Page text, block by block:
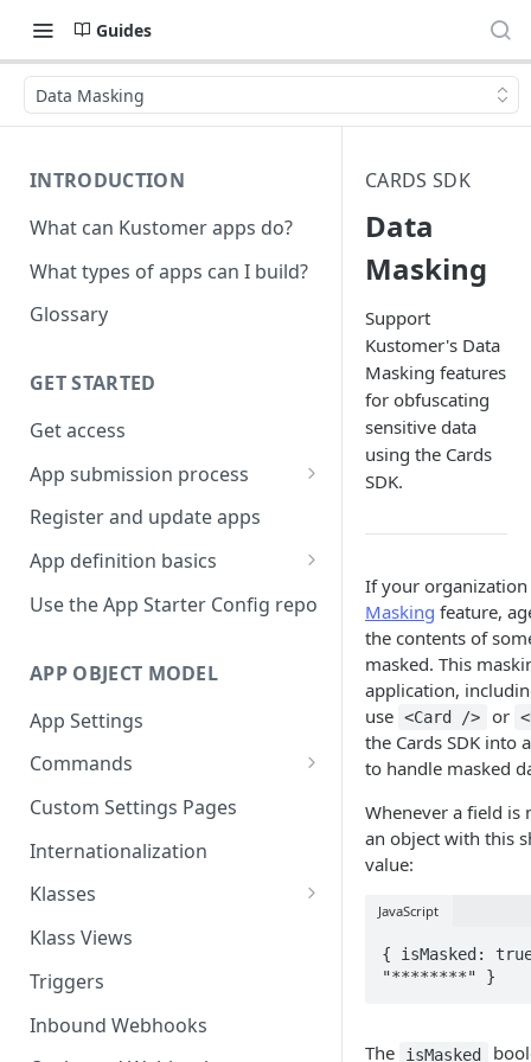
Guides
Data Masking
INTRODUCTION
What can Kustomer apps do?
What types of apps can I build?
Glossary
GET STARTED
Get access
App submission process
Release notes guidelines
Register and update apps
App definition basics
Naming schemes
Use the App Starter Config repo
APP OBJECT MODEL
App Settings
Commands
Cache fallback
Custom Settings Pages
Internationalization
Klasses
Standard Klasses
Klass Views
Triggers
Inbound Webhooks
CARDS SDK
Data
Masking
Support
Kustomer's Data
Masking features
for obfuscating
sensitive data
using the Cards
SDK.
If your
Masking feature,
the contents of
masked. This
application,
use <Card /> or
the Cards SDK into
to handle masked
Whenever a field is
an object with this
value:
JavaScript
{ isMasked:
"********" }
The isMasked